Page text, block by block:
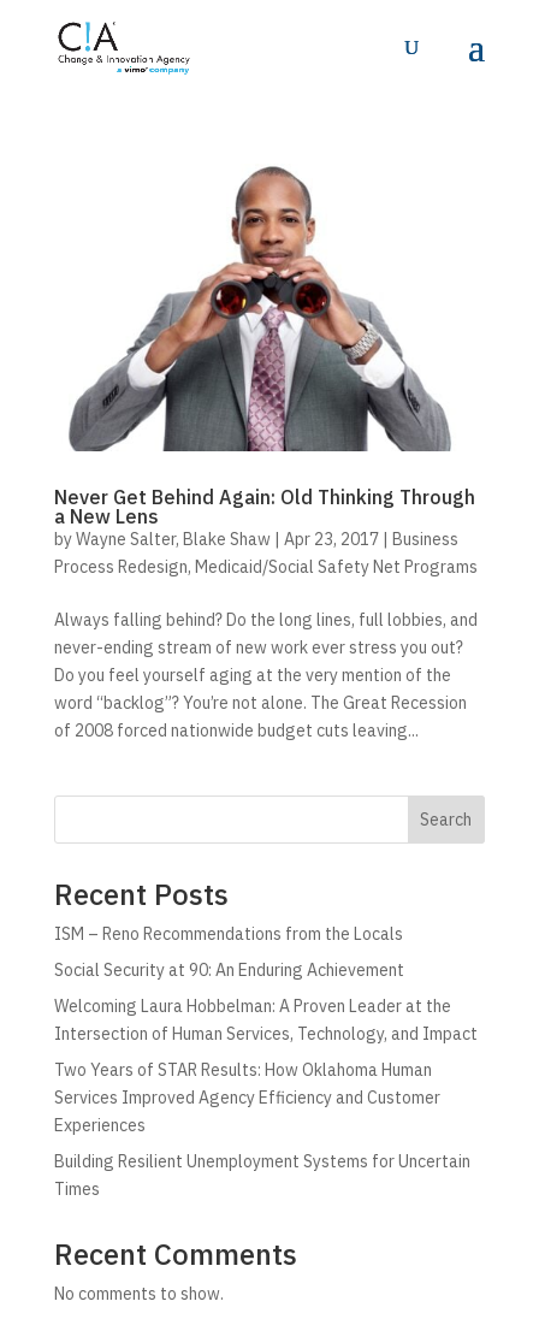
Never Get Behind Again: Old Thinking Through
a New Lens
byWayne Salter, Blake Shaw| Apr 23, 2017| Business
Process Redesign, Medicaid/Social Safety Net Programs
Always falling behind? Do the long lines, full lobbies, and
never-ending stream of new work ever stress you out?
Do you feel yourself aging at the very mention of the
word “backlog”? You’re not alone. The Great Recession
of 2008 forced nationwide budget cuts leaving...
Search
Recent Posts
ISM – Reno Recommendations from the Locals
Social Security at 90: An Enduring Achievement
Welcoming Laura Hobbelman: A Proven Leader at the
Intersection of Human Services, Technology, and Impact
Two Years of STAR Results: How Oklahoma Human
Services Improved Agency Efficiency and Customer
Experiences
Building Resilient Unemployment Systems for Uncertain
Times
Recent Comments
No comments to show.